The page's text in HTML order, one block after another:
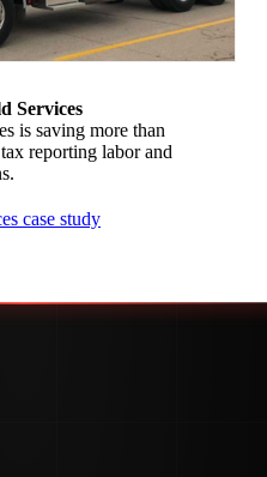
Services
is saving more than
reporting labor and
case study